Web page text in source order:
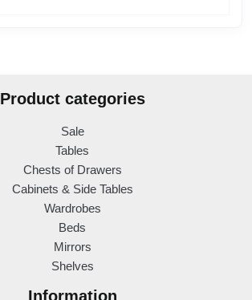
Product categories
Sale
Tables
Chests of Drawers
Cabinets & Side Tables
Wardrobes
Beds
Mirrors
Shelves
Information